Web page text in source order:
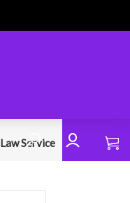
Service